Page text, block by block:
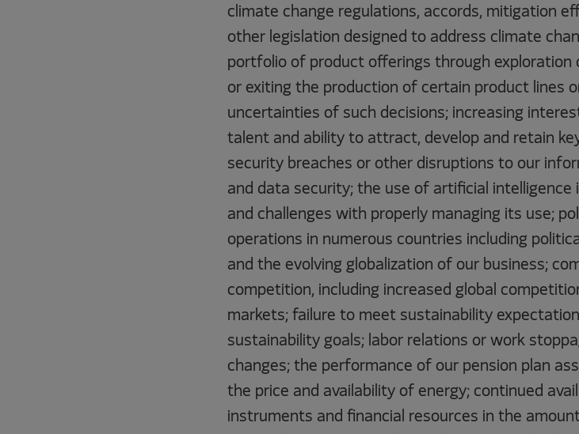
climate change regulations, accords, mitigation
other legislation designed to address climate
portfolio of product offerings through
or exiting the production of certain product lines
uncertainties of such decisions; increasing
talent and ability to attract, develop and retain
security breaches or other disruptions to our
and data security; the use of artificial intelligence
and challenges with properly managing its use;
operations in numerous countries including
and the evolving globalization of our business;
competition, including increased global
markets; failure to meet sustainability
sustainability goals; labor relations or work
changes; the performance of our pension plan
the price and availability of energy; continued
instruments and financial resources in the